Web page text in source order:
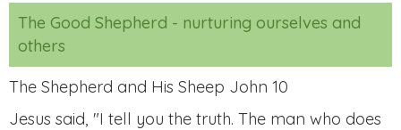
The Good Shepherd - nurturing ourselves and
others
The Shepherd and His Sheep John 10
Jesus said, "I tell you the truth. The man who does